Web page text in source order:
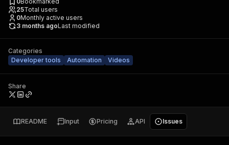
25Total users
0Monthly active users
3 months agoLast modified
Categories
Developer tools
Automation Videos
Share
README Input Pricing API Issues